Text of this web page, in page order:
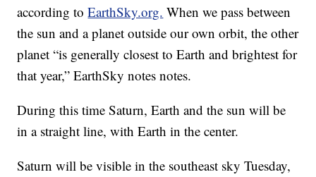
according toEarthSky.org. When we pass between
the sun and a planet outside our own orbit, the other
planet “is generally closest to Earth and brightest for
that year,” EarthSky notes notes.
During this time Saturn, Earth and the sun will be
in a straight line, with Earth in the center.
Saturn will be visible in the southeast sky Tuesday,